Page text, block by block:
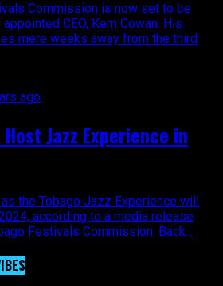
Commission is now set to be
CEO, Kern Cowan. His
mere weeks away from the third
ago
Jazz Experience in
the Tobago Jazz Experience will
according to a media release
Festivals Commission. Back...